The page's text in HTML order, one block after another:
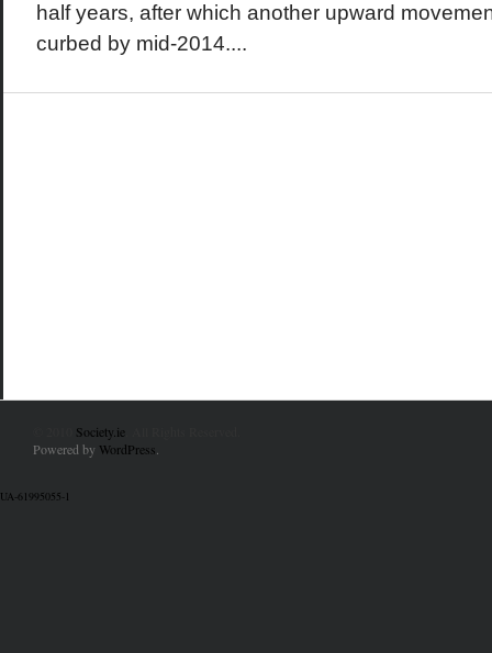
half years, after which another upward
curbed by mid-2014....
Society.ie
Powered by WordPress
UA-61995055-1